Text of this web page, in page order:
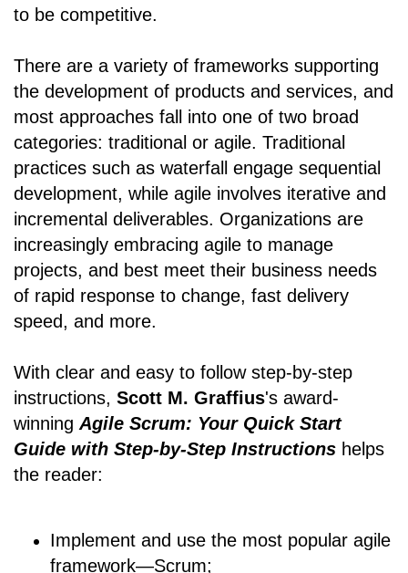
to be competitive.
There are a variety of frameworks supporting
the development of products and services, and
most approaches fall into one of two broad
categories: traditional or agile. Traditional
practices such as waterfall engage sequential
development, while agile involves iterative and
incremental deliverables. Organizations are
increasingly embracing agile to manage
projects, and best meet their business needs
of rapid response to change, fast delivery
speed, and more.
With clear and easy to follow step-by-step
instructions, Scott M. Graffius's award-
winning Agile Scrum: Your Quick Start
Guide with Step-by-Step Instructions helps
the reader:
Implement and use the most popular agile
framework―Scrum;